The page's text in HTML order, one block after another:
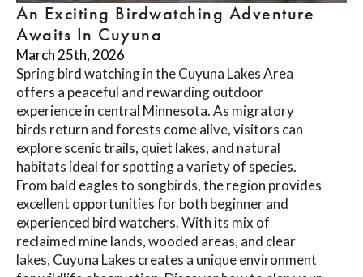
An Exciting Birdwatching Adventure
Awaits In Cuyuna
March 25th, 2026
Spring bird watching in the Cuyuna Lakes Area
offers a peaceful and rewarding outdoor
experience in central Minnesota. As migratory
birds return and forests come alive, visitors can
explore scenic trails, quiet lakes, and natural
habitats ideal for spotting a variety of species.
From bald eagles to songbirds, the region provides
excellent opportunities for both beginner and
experienced bird watchers. With its mix of
reclaimed mine lands, wooded areas, and clear
lakes, Cuyuna Lakes creates a unique environment